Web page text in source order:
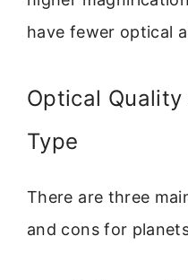
have fewer optical
Optical
Type
There are three
and cons for